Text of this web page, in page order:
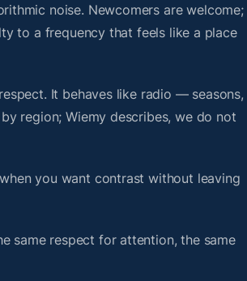
noise. Newcomers are welcome;
to a frequency that feels like a place
It behaves like radio — seasons,
region; Wiemy describes, we do not
you want contrast without leaving
same respect for attention, the same